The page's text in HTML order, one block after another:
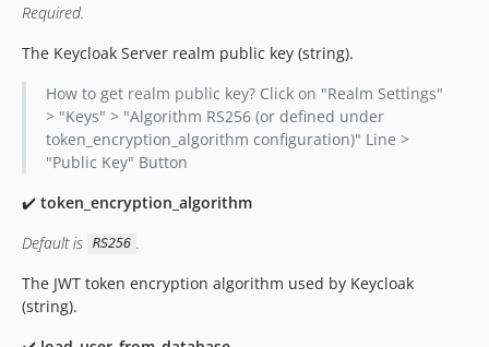
Required.
The Keycloak Server realm public key (string).
How to get realm public key? Click on "Realm Settings"
> "Keys" > "Algorithm RS256 (or defined under
token_encryption_algorithm configuration)" Line >
"Public Key" Button
✔️ token_encryption_algorithm
Default is
RS256
The JWT token encryption algorithm used by Keycloak
(string).